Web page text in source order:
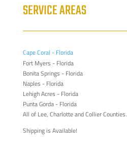
SERVICE AREAS
Cape Coral - Florida
Fort Myers - Florida
Bonita Springs - Florida
Naples - Florida
Lehigh Acres - Florida
Punta Gorda - Florida
All of Lee, Charlotte and Collier Counties.
Shipping is Available!